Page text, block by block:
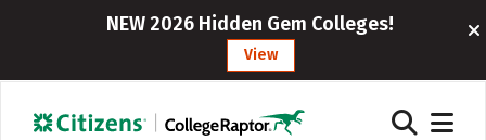
NEW 2026 Hidden Gem Colleges!
View